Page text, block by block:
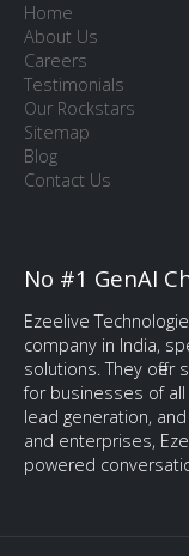
Home
About Us
Careers
Testimonials
Our Rockstars
Sitemap
Blog
Contact Us
No #1 GenAI
Ezeelive
company in India,
solutions. They offer
for businesses of
lead generation,
and enterprises,
powered